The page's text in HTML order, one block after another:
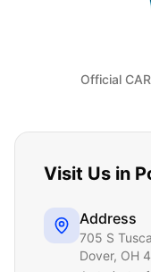
Official
Visit Us in
Address
705 S
Dover, OH